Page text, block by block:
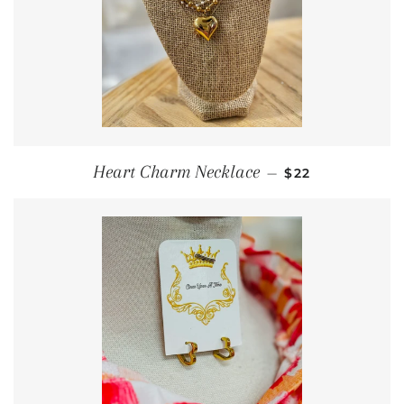
Heart Charm Necklace — REGULAR
$22